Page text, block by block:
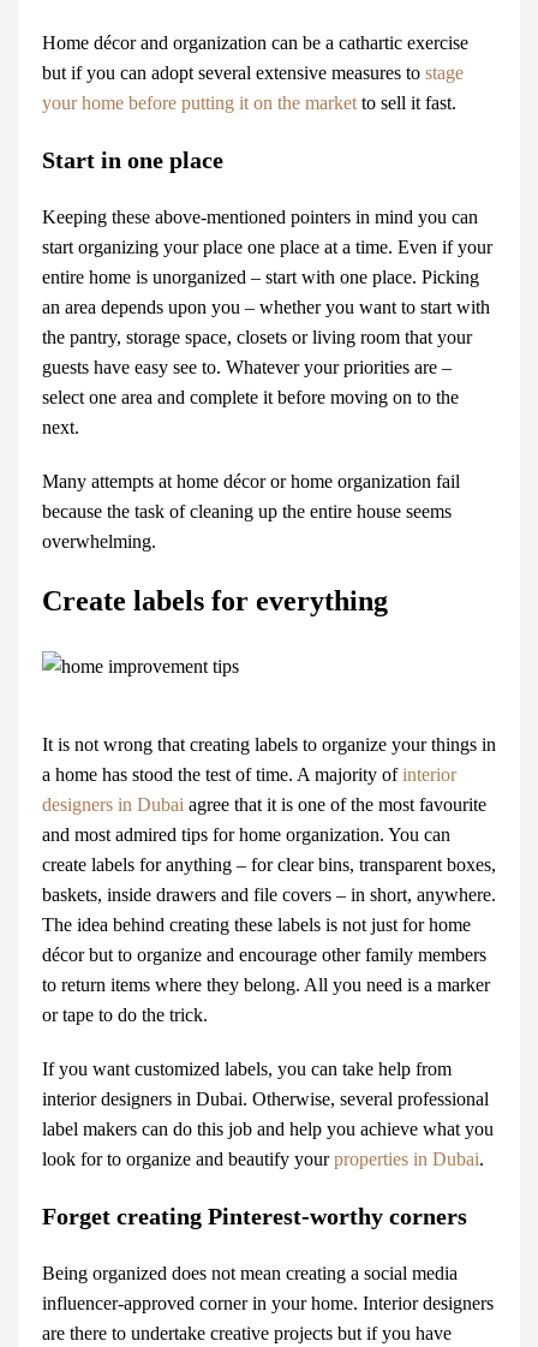
Home décor and organization can be a cathartic exercise
but if you can adopt several extensive measures to stage
your home before putting it on the market to sell it fast.
Start in one place
Keeping these above-mentioned pointers in mind you can
start organizing your place one place at a time. Even if your
entire home is unorganized – start with one place. Picking
an area depends upon you – whether you want to start with
the pantry, storage space, closets or living room that your
guests have easy see to. Whatever your priorities are –
select one area and complete it before moving on to the
next.
Many attempts at home décoror home organization fail
because the task of cleaning up the entire house seems
overwhelming.
Create labels for everything
It is not wrong that creating labels to organize your things in
a home has stood the test of time. A majority ofinterior
designers in Dubai agree that it is one of the most favourite
and most admired tips for home organization. You can
create labels for anything – for clear bins, transparent boxes,
baskets, inside drawers and file covers – in short, anywhere.
The idea behind creating these labels is not just forhome
décorbut to organize and encourage other family members
to return items where they belong. All you need is a marker
or tape to do the trick.
If you want customized labels, you can take help from
interior designers in Dubai. Otherwise, several professional
label makers can do this job and help you achieve what you
look for to organize and beautify yourproperties in Dubai.
Forget creating Pinterest-worthy corners
Being organized does not mean creating a social media
influencer-approved corner in your home. Interior designers
are there to undertake creative projects but if you have